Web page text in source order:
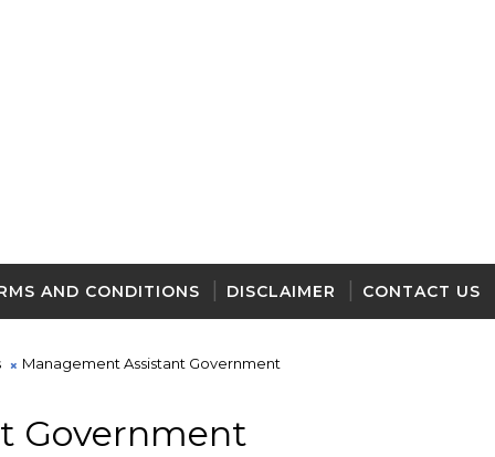
AND CONDITIONS DISCLAIMER CONTACT US
Management Assistant Government
Government